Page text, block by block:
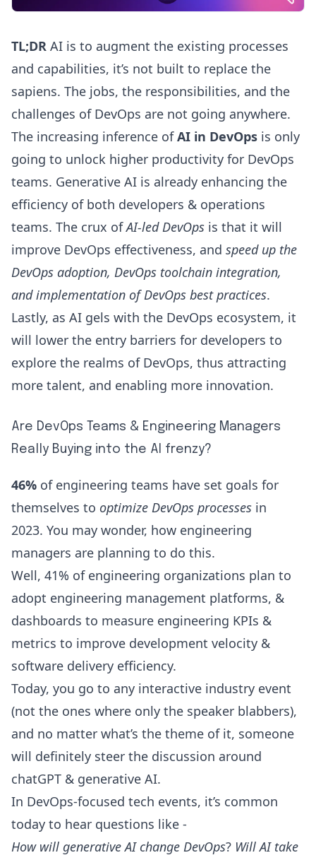
TL;DR AI is to augment the existing processes
and capabilities, it’s not built to replace the
sapiens. The jobs, the responsibilities, and the
challenges of DevOps are not going anywhere.
The increasing inference ofAI in DevOps is only
going to unlock higher productivity for DevOps
teams. Generative AI is already enhancing the
efficiency of both developers & operations
teams. The crux ofAI-led DevOps is that it will
improve DevOps effectiveness, and speed up the
DevOps adoption, DevOps toolchain integration,
and implementation ofDevOps best practices.
Lastly, as AI gels with the DevOps ecosystem, it
will lower the entry barriers for developers to
explore the realms of DevOps, thus attracting
more talent, and enabling more innovation.
Are DevOps Teams & Engineering Managers
Really Buying into the AI frenzy?
46% of engineering teams have set goals for
themselves to optimize DevOps processes in
2023. You may wonder, how engineering
managers are planning to do this.
Well, 41% of engineering organizations plan to
adopt engineering management platforms, &
dashboards to measure engineering KPIs &
metrics to improve development velocity &
software delivery efficiency.
Today, you go to any interactive industry event
(not the ones where only the speaker blabbers),
and no matter what’s the theme of it, someone
will definitely steer the discussion around
chatGPT & generative AI.
In DevOps-focused tech events, it’s common
today to hear questions like -
How will generative AI change DevOps? Will AI take